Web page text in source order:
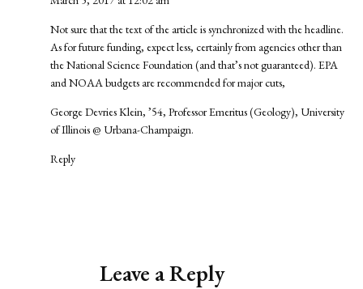
Not sure that the text of the article is synchronized with the headline.
As for future funding, expect less, certainly from agencies other than
the National Science Foundation (and that’s not guaranteed). EPA
and NOAA budgets are recommended for major cuts,
George Devries Klein, ’54, Professor Emeritus (Geology), University
of Illinois @ Urbana-Champaign.
Reply
Leave a Reply